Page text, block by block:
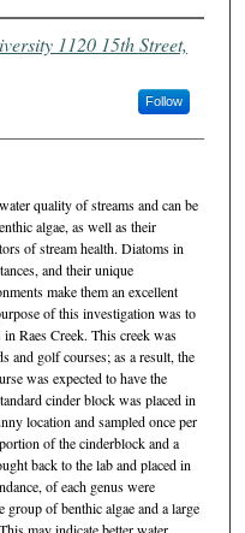
1120 15th Street,
Follow
quality of streams and can be
algae, as well as their
of stream health. Diatoms in
and their unique
make them an excellent
of this investigation was to
Raes Creek. This creek was
and golf courses; as a result, the
was expected to have the
cinder block was placed in
location and sampled once per
of the cinderblock and a
back to the lab and placed in
of each genus were
group of benthic algae and a large
may indicate better water